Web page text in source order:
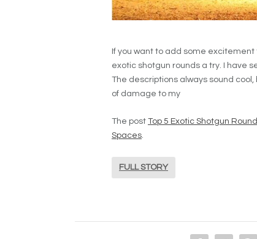
If you want to add some
exotic shotgun rounds a try. I have
The descriptions always sound
of damage to my
The post Top 5 Exotic Shotgun
Spaces.
FULL STORY